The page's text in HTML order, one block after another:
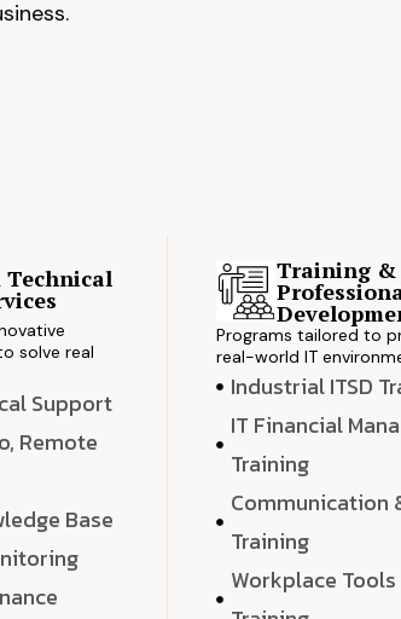
Technical
solve real
Support
Remote
Base
Training &
Programs tailored to
real-world IT
Industrial ITSD
IT Financial
Training
Communication
Training
Workplace